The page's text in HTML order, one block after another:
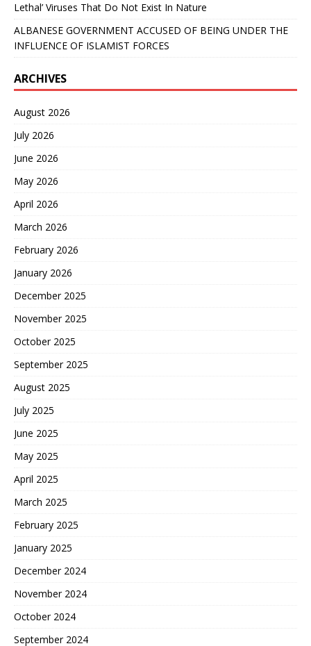
Lethal’ Viruses That Do Not Exist In Nature
ALBANESE GOVERNMENT ACCUSED OF BEING UNDER THE
INFLUENCE OF ISLAMIST FORCES
ARCHIVES
August 2026
July 2026
June 2026
May 2026
April 2026
March 2026
February 2026
January 2026
December 2025
November 2025
October 2025
September 2025
August 2025
July 2025
June 2025
May 2025
April 2025
March 2025
February 2025
January 2025
December 2024
November 2024
October 2024
September 2024